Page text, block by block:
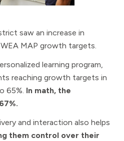
saw an increase in
MAP growth targets.
learning program,
reaching growth targets in
65%. In math, the
and interaction also helps
them control over their